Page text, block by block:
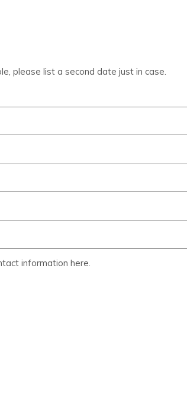
please list a second date just in case.
information here.